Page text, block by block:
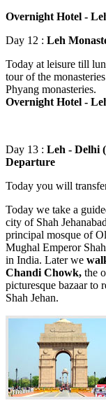
Overnight Hotel -
Day 12 : Leh
Today at leisure till
tour of the
Phyang monasteries.
Overnight Hotel -
Day 13 : Leh - Delhi
Departure
Today you will
Today we take a
city of Shah
principal mosque of
Mughal Emperor
in India. Later we
Chandi Chowk, the
picturesque bazaar to
Shah Jehan.